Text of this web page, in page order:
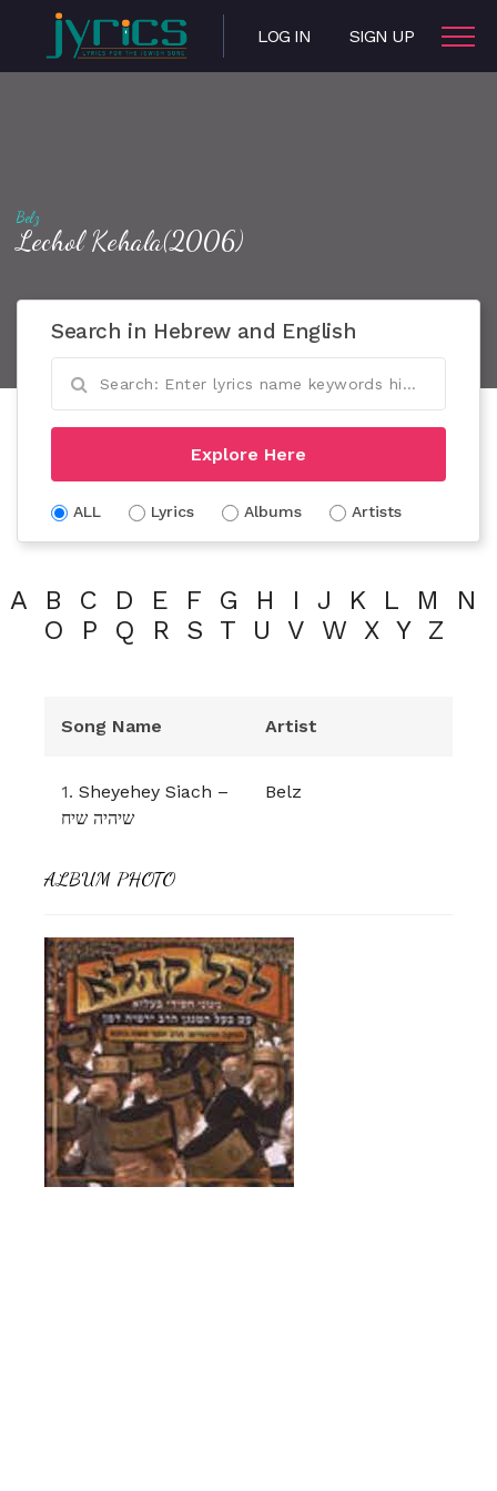
LOG IN SIGN UP
Belz
Lechol Kehala(2006)
Search in Hebrew and English
Explore Here
ALL Lyrics Albums Artists
A B C D E F G H I J K L M
N
O
P Q R S T U V W X Y Z
Song Name Artist
1. Sheyehey Siach –
שיהיה שיח
Belz
ALBUM PHOTO